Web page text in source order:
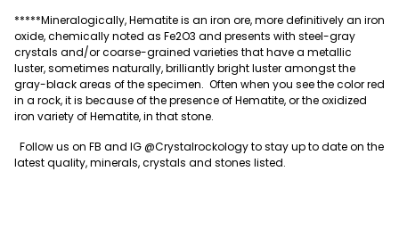
*****Mineralogically, Hematite is an iron ore, more definitively an iron
oxide, chemically noted as Fe2O3 and presents with steel-gray
crystals and/or coarse-grained varieties that have a metallic
luster, sometimes naturally, brilliantly bright luster amongst the
gray-black areas of the specimen. Often when you see the color red
in a rock, it is because of the presence of Hematite, or the oxidized
iron variety of Hematite, in that stone.
Follow us on FB and IG @Crystalrockology to stay up to date on the
latest quality, minerals, crystals and stones listed.